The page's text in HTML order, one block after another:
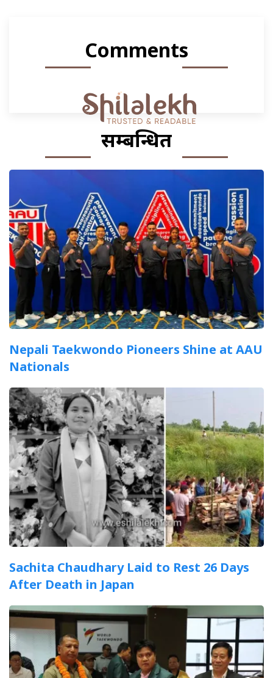
Comments
सम्बन्धित
Nepali Taekwondo Pioneers Shine at AAU
Nationals
Sachita Chaudhary Laid to Rest 26 Days
After Death in Japan